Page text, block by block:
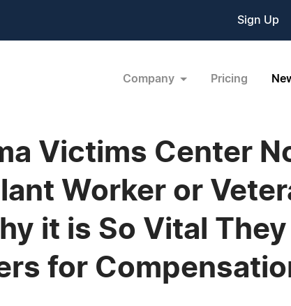
Sign Up
Company Pricing
Victims Center
Worker or
it is So Vital
for